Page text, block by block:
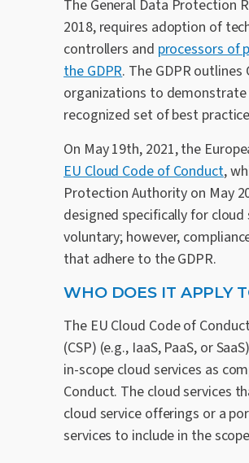
The General Data Protection
2018, requires adoption of
controllers and processors of
the GDPR. The GDPR
organizations to demonstrate
recognized set of best
On May 19th, 2021, the
EU Cloud Code of Conduct,
Protection Authority on May
designed specifically for
voluntary; however,
that adhere to the GDPR.
WHO DOES IT APPLY
The EU Cloud Code of
(CSP) (e.g., IaaS, PaaS, or
in-scope cloud services as
Conduct. The cloud services
cloud service offerings or a
services to include in the